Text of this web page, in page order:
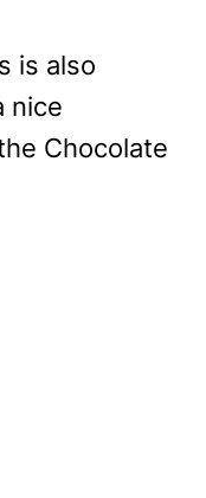
is also
nice
Chocolate